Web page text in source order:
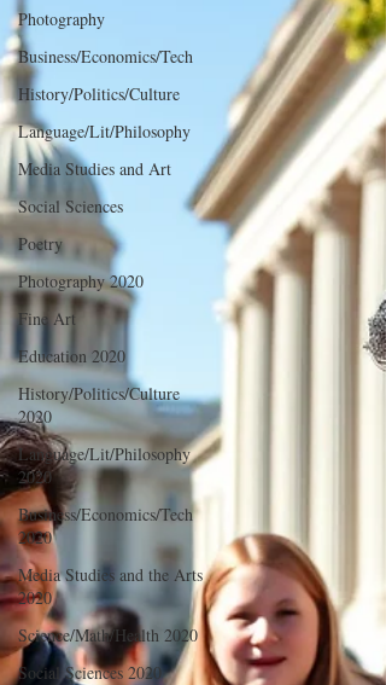
Photography
Business/Economics/Tech
History/Politics/Culture
Language/Lit/Philosophy
Media Studies and Art
Social Sciences
Poetry
Photography 2020
Fine Art
Education 2020
History/Politics/Culture
2020
Language/Lit/Philosophy
2020
Business/Economics/Tech
2020
Media Studies and the Arts
2020
Science/Math/Health 2020
Social Sciences 2020